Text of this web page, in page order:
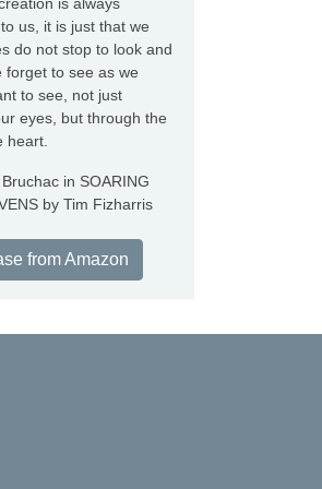
is always
us, it is just that we
do not stop to look and
forget to see as we
to see, not just
eyes, but through the
heart.
in SOARING
by Tim Fizharris
from Amazon